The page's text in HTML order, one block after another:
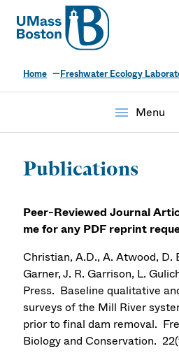
UMass
UMass
Home Freshwater Ecology
menu Menu
Publications
Peer-Reviewed Journal
me for any PDF reprint
Christian, A.D., A. Atwood, D.
Garner, J. R. Garrison, L.
Press. Baseline qualitative
surveys of the Mill River
prior to final dam removal.
Biology and Conservation.